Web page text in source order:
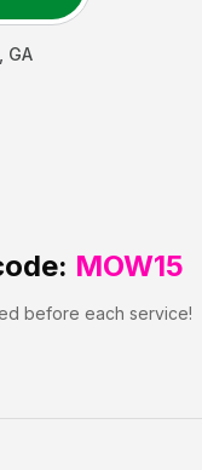
GA
MOW15
before each service!